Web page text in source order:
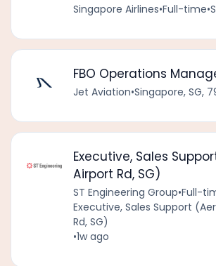
Singapore Airlines•Full-time•
FBO Operations
Jet Aviation•Singapore, SG,
Executive, Sales
Airport Rd, SG)
ST Engineering Group•Full-
Executive, Sales Support
Rd, SG)
•1w ago